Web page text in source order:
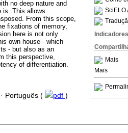
SciELO
Indicadores
Mais
Mais
no deep nature and
is. This allows
From this scope,
fixations of memory,
here is not only
own house - which
- but also as an
this perspective,
of differentiation.
· Português ( pdf )